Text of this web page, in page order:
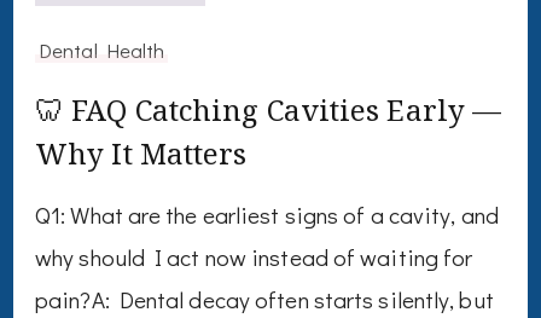
Dental Health
🦷 FAQ Catching Cavities Early —
Why It Matters
Q1: What are the earliest signs of a cavity, and
why should I act now instead of waiting for
pain?A: Dental decay often starts silently, but